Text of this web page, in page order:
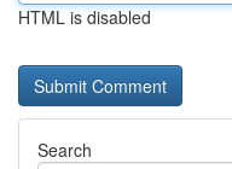
HTML is disabled
Search